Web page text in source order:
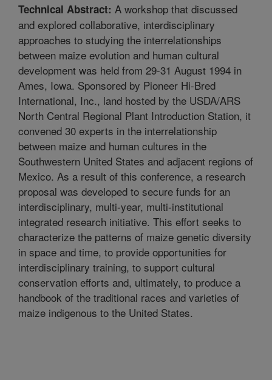
Technical Abstract: A workshop that discussed
and explored collaborative, interdisciplinary
approaches to studying the interrelationships
between maize evolution and human cultural
development was held from 29-31 August 1994 in
Ames, Iowa. Sponsored by Pioneer Hi-Bred
International, Inc., land hosted by the USDA/ARS
North Central Regional Plant Introduction Station, it
convened 30 experts in the interrelationship
between maize and human cultures in the
Southwestern United States and adjacent regions of
Mexico. As a result of this conference, a research
proposal was developed to secure funds for an
interdisciplinary, multi-year, multi-institutional
integrated research initiative. This effort seeks to
characterize the patterns of maize genetic diversity
in space and time, to provide opportunities for
interdisciplinary training, to support cultural
conservation efforts and, ultimately, to produce a
handbook of the traditional races and varieties of
maize indigenous to the United States.